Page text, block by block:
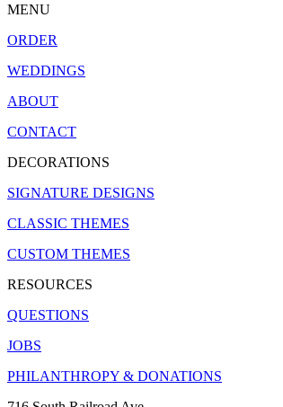
MENU
ORDER
WEDDINGS
ABOUT
CONTACT
DECORATIONS
SIGNATURE DESIGNS
CLASSIC THEMES
CUSTOM THEMES
RESOURCES
QUESTIONS
JOBS
PHILANTHROPY & DONATIONS